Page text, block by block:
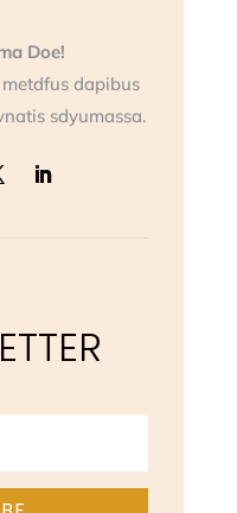
Doe!
dapibus
sdyumassa.